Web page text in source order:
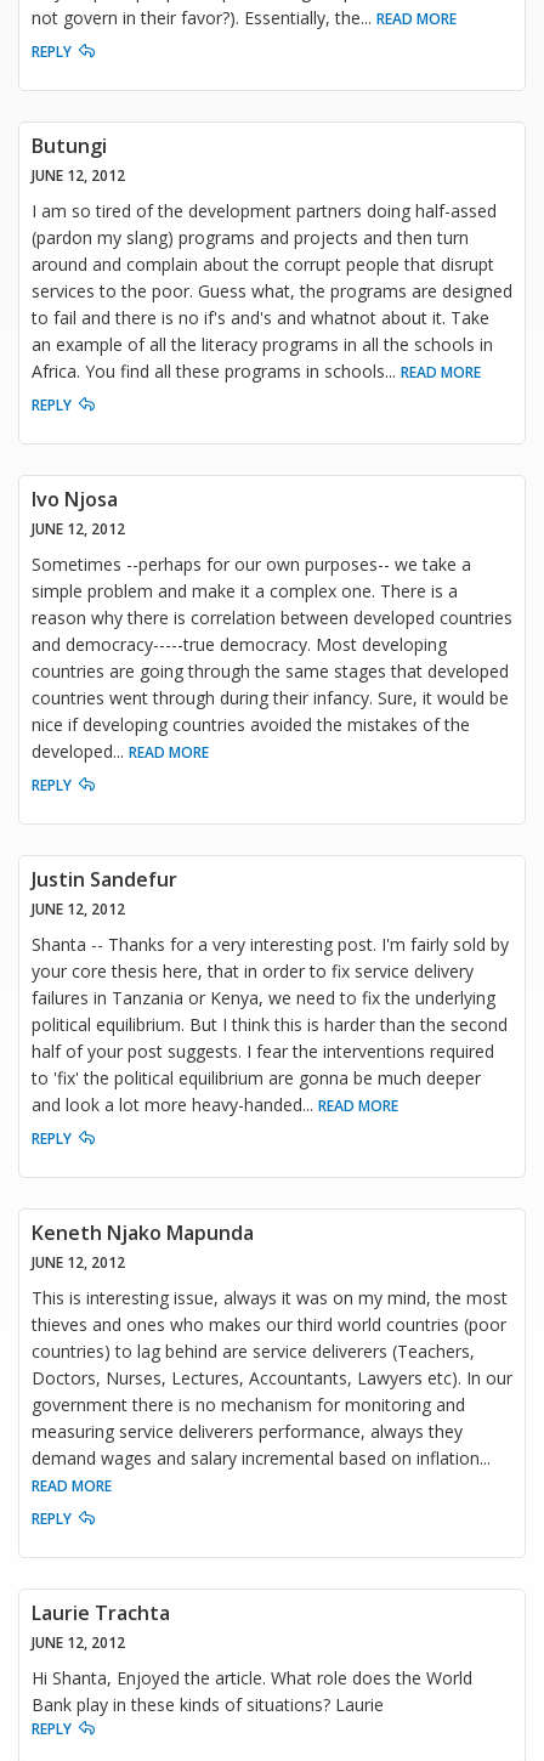
not govern in their favor?). Essentially, the... READ MORE
REPLY
Butungi
JUNE 12, 2012
I am so tired of the development partners doing half-assed
(pardon my slang) programs and projects and then turn
around and complain about the corrupt people that disrupt
services to the poor. Guess what, the programs are designed
to fail and there is no if's and's and whatnot about it. Take
an example of all the literacy programs in all the schools in
Africa. You find all these programs in schools... READ MORE
REPLY
Ivo Njosa
JUNE 12, 2012
Sometimes --perhaps for our own purposes-- we take a
simple problem and make it a complex one. There is a
reason why there is correlation between developed countries
and democracy-----true democracy. Most developing
countries are going through the same stages that developed
countries went through during their infancy. Sure, it would be
nice if developing countries avoided the mistakes of the
developed... READ MORE
REPLY
Justin Sandefur
JUNE 12, 2012
Shanta -- Thanks for a very interesting post. I'm fairly sold by
your core thesis here, that in order to fix service delivery
failures in Tanzania or Kenya, we need to fix the underlying
political equilibrium. But I think this is harder than the second
half of your post suggests. I fear the interventions required
to 'fix' the political equilibrium are gonna be much deeper
and look a lot more heavy-handed... READ MORE
REPLY
Keneth Njako Mapunda
JUNE 12, 2012
This is interesting issue, always it was on my mind, the most
thieves and ones who makes our third world countries (poor
countries) to lag behind are service deliverers (Teachers,
Doctors, Nurses, Lectures, Accountants, Lawyers etc). In our
government there is no mechanism for monitoring and
measuring service deliverers performance, always they
demand wages and salary incremental based on inflation...
READ MORE
REPLY
Laurie Trachta
JUNE 12, 2012
Hi Shanta, Enjoyed the article. What role does the World
Bank play in these kinds of situations? Laurie
REPLY